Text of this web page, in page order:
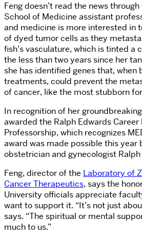
Feng doesn’t read the news
School of Medicine assistant
and medicine is more interested in
of dyed tumor cells as they
fish’s vasculature, which is tinted a
the less than two years since her
she has identified genes that,
treatments, could prevent the
of cancer, like the most stubborn
In recognition of her
awarded the Ralph Edwards
Professorship, which recognizes
award was made possible this year
obstetrician and gynecologist Ralph
Feng, director of the Laboratory of
Cancer Therapeutics, says the
University officials appreciate
want to support it. “It’s not just
says. “The spiritual or mental
much to us.”